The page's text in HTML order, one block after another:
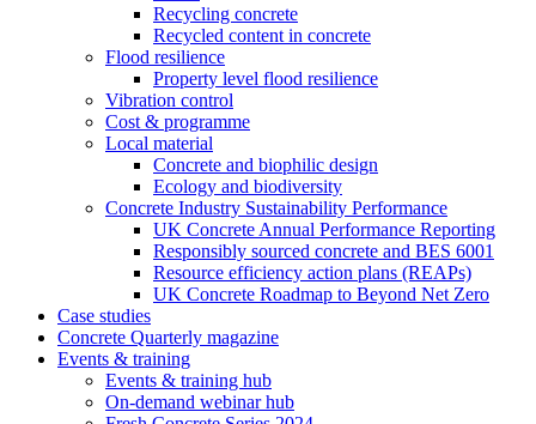
Recycling concrete
Recycled content in concrete
Flood resilience
Property level flood resilience
Vibration control
Cost & programme
Local material
Concrete and biophilic design
Ecology and biodiversity
Concrete Industry Sustainability Performance
UK Concrete Annual Performance Reporting
Responsibly sourced concrete and BES 6001
Resource efficiency action plans (REAPs)
UK Concrete Roadmap to Beyond Net Zero
Case studies
Concrete Quarterly magazine
Events & training
Events & training hub
On-demand webinar hub